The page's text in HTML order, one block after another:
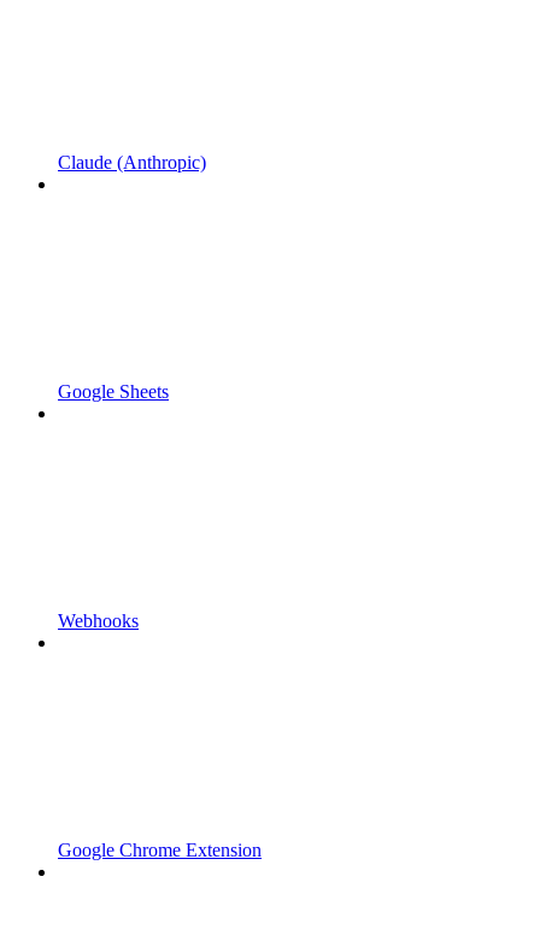
Claude (Anthropic)
Google Sheets
Webhooks
Google Chrome Extension